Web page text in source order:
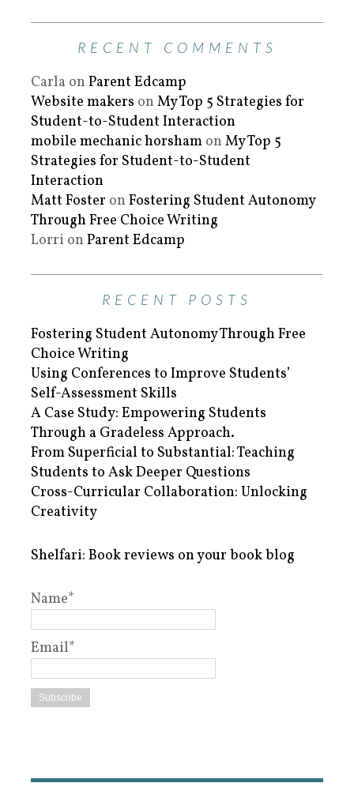
RECENT COMMENTS
Carla on Parent Edcamp
Website makers on My Top 5 Strategies for
Student-to-Student Interaction
mobile mechanic horsham on My Top 5
Strategies for Student-to-Student
Interaction
Matt Foster on Fostering Student Autonomy
Through Free Choice Writing
Lorri on Parent Edcamp
RECENT POSTS
Fostering Student Autonomy Through Free
Choice Writing
Using Conferences to Improve Students’
Self-Assessment Skills
A Case Study: Empowering Students
Through a Gradeless Approach.
From Superficial to Substantial: Teaching
Students to Ask Deeper Questions
Cross-Curricular Collaboration: Unlocking
Creativity
Shelfari: Book reviews on your book blog
Name*
Email*